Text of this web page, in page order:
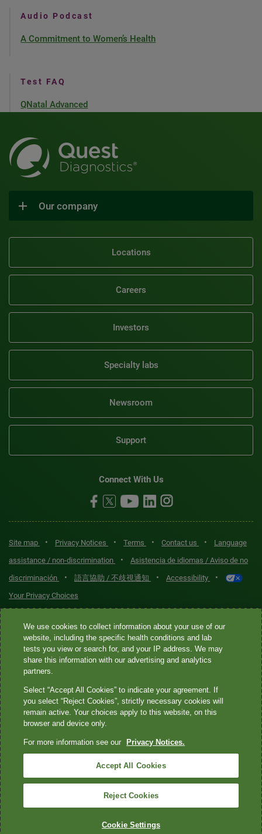
Audio Podcast
A Commitment to Women’s Health
Test FAQ
QNatal Advanced
Our company
Locations
Careers
Investors
Specialty labs
Newsroom
Support
Connect With Us
Site map • Privacy Notices • Terms • Contact us •
Language
assistance / non-discrimination
•
Asistencia de idiomas / Aviso de no
discriminación
• 語言協助 / 不歧視通知 • Accessibility •
Your Privacy Choices
Quest® is the brand name used for services offered by Quest
Diagnostics Incorporated and its affiliated companies. Quest
Diagnostics Incorporated and certain affiliates are CLIA-certified
laboratories that provide HIPAA-covered services. Other affiliates
not provide HIPAA-covered services.
Quest®, Quest Diagnostics®, any associated logos, and all
marks—® and ™—are the property of their respective owners. ©
2026 Quest Diagnostics Incorporated. All rights reserved. Image
content features models and is intended for illustrative purposes
only.
We use cookies to collect information about your use of our
website, including the specific health conditions and lab
tests you view or search for, and your IP address. We may
share this information with our advertising and analytics
partners.
Select “Accept All Cookies” to indicate your agreement. If
you select “Reject Cookies”, strictly necessary cookies will
remain active. Your choices apply to this website, on this
browser and device only.
For more information see our Privacy Notices.
Accept All Cookies
Reject Cookies
Cookie Settings